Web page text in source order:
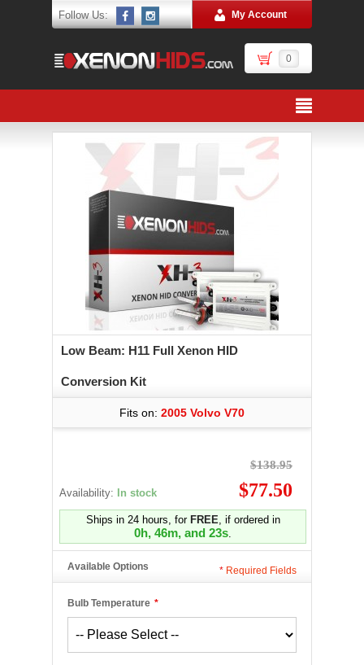
Follow Us: My Account
0
Low Beam: H11 Full Xenon HID
Conversion Kit
Fits on: 2005 Volvo V70
Availability: In stock
$138.95
$77.50
Ships in 24 hours, for FREE, if ordered in
0h, 46m, and 22s.
Available Options
*
Bulb Temperature
* Required Fields